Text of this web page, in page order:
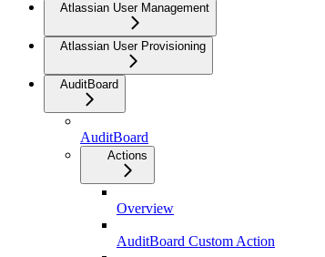
Atlassian User Management
Atlassian User Provisioning
AuditBoard
AuditBoard
Actions
Overview
AuditBoard Custom Action